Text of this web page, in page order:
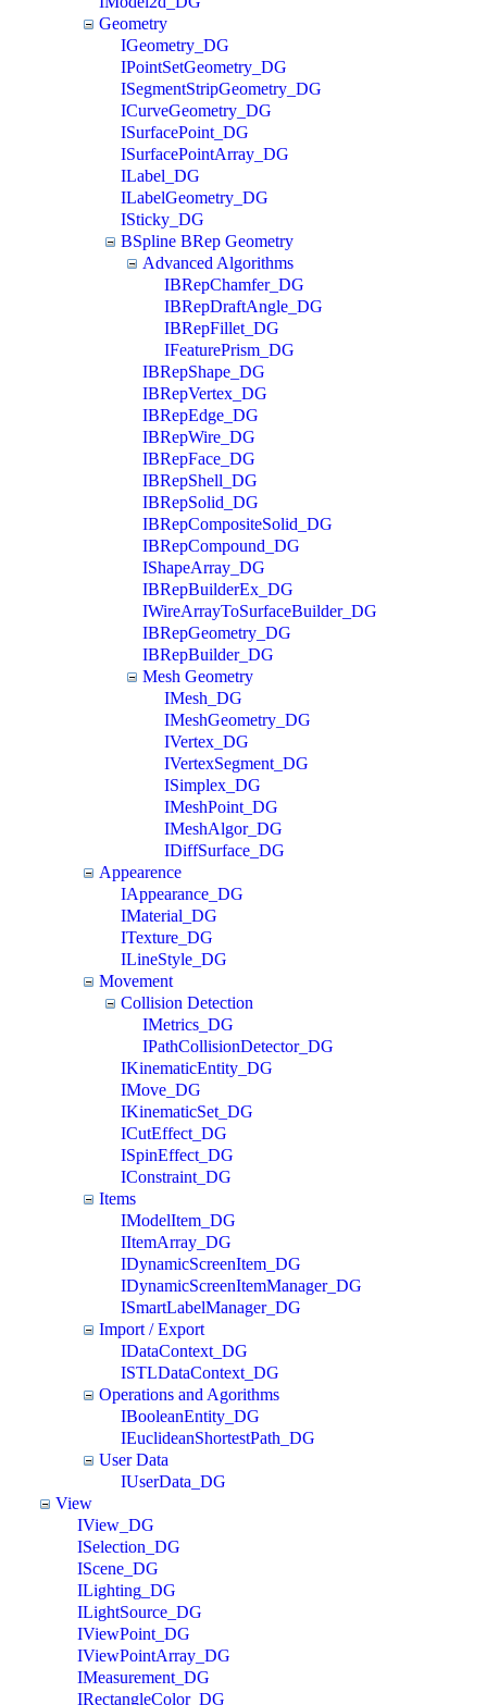
Geometry
IGeometry_DG
IPointSetGeometry_DG
ISegmentStripGeometry_DG
ICurveGeometry_DG
ISurfacePoint_DG
ISurfacePointArray_DG
ILabel_DG
ILabelGeometry_DG
ISticky_DG
BSpline BRep Geometry
Advanced Algorithms
IBRepChamfer_DG
IBRepDraftAngle_DG
IBRepFillet_DG
IFeaturePrism_DG
IBRepShape_DG
IBRepVertex_DG
IBRepEdge_DG
IBRepWire_DG
IBRepFace_DG
IBRepShell_DG
IBRepSolid_DG
IBRepCompositeSolid_DG
IBRepCompound_DG
IShapeArray_DG
IBRepBuilderEx_DG
IWireArrayToSurfaceBuilder_DG
IBRepGeometry_DG
IBRepBuilder_DG
Mesh Geometry
IMesh_DG
IMeshGeometry_DG
IVertex_DG
IVertexSegment_DG
ISimplex_DG
IMeshPoint_DG
IMeshAlgor_DG
IDiffSurface_DG
Appearence
IAppearance_DG
IMaterial_DG
ITexture_DG
ILineStyle_DG
Movement
Collision Detection
IMetrics_DG
IPathCollisionDetector_DG
IKinematicEntity_DG
IMove_DG
IKinematicSet_DG
ICutEffect_DG
ISpinEffect_DG
IConstraint_DG
Items
IModelItem_DG
IItemArray_DG
IDynamicScreenItem_DG
IDynamicScreenItemManager_DG
ISmartLabelManager_DG
Import / Export
IDataContext_DG
ISTLDataContext_DG
Operations and Agorithms
IBooleanEntity_DG
IEuclideanShortestPath_DG
User Data
IUserData_DG
View
IView_DG
ISelection_DG
IScene_DG
ILighting_DG
ILightSource_DG
IViewPoint_DG
IViewPointArray_DG
IMeasurement_DG
IRectangleColor_DG